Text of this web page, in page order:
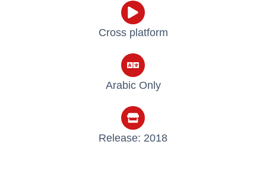
Cross platform
Arabic Only​
Release: 2018